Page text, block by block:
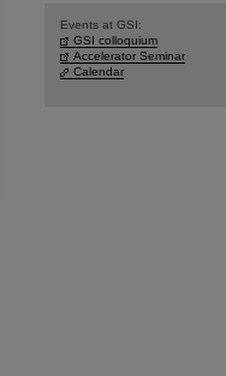
Events at GSI:
GSI colloquium
Accelerator Seminar
Calendar